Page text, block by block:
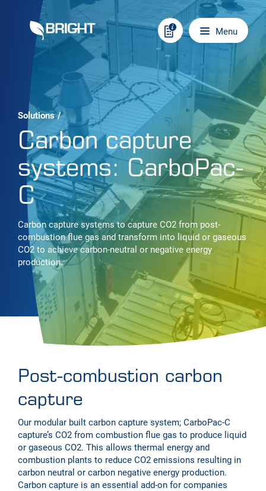
Skip to content
Main navigation
Menu
Solutions /
Carbon capture
systems: CarboPac-
C
Carbon capture systems to capture CO2 from post-
combustion flue gas and transform into liquid or gaseous
CO2 to achieve carbon-neutral or negative energy
production.
Post-combustion carbon
capture
Our modular built carbon capture system; CarboPac-C
capture’s CO2 from combustion flue gas to produce liquid
or gaseous CO2. This allows thermal energy and
combustion plants to reduce CO2 emissions resulting in
carbon neutral or carbon negative energy production.
Carbon capture is an essential add-on for companies